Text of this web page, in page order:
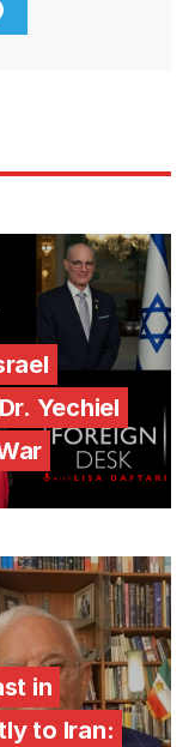
Yechiel
in
to Iran: